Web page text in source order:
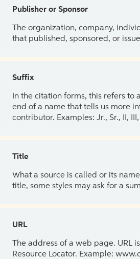
Publisher or Sponsor
The organization, company,
that published, sponsored, or
Suffix
In the citation forms, this refers to
end of a name that tells us more
contributor. Examples: Jr., Sr., II,
Title
What a source is called or its
title, some styles may ask for a
URL
The address of a web page. URL
Resource Locator. Example: